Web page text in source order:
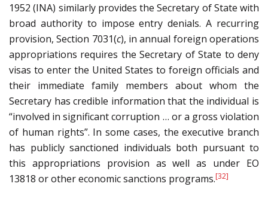
1952 (INA) similarly provides the Secretary of State with
broad authority to impose entry denials. A recurring
provision, Section 7031(c), in annual foreign operations
appropriations requires the Secretary of State to deny
visas to enter the United States to foreign officials and
their immediate family members about whom the
Secretary has credible information that the individual is
“involved in significant corruption … or a gross violation
of human rights”. In some cases, the executive branch
has publicly sanctioned individuals both pursuant to
this appropriations provision as well as under EO
13818 or other economic sanctions programs.[32]